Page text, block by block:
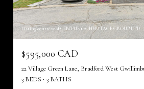
Listing courtesy of CENTURY 21 HERITAGE GROUP LTD.
$595,000 CAD
22 Village Green Lane, Bradford West
3 BEDS
3 BATHS